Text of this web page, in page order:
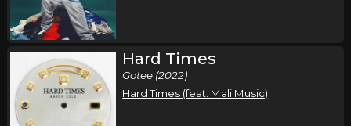
Hard Times
Gotee (2022)
Hard Times (feat. Mali Music)